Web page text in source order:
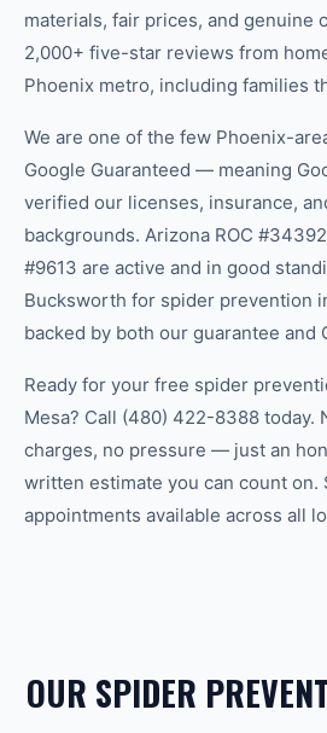
materials, fair prices, and genuine
2,000+ five-star reviews from
Phoenix metro, including families
We are one of the few Phoenix-
Google Guaranteed — meaning
verified our licenses, insurance,
backgrounds. Arizona ROC
#9613 are active and in good
Bucksworth for spider prevention
backed by both our guarantee and
Ready for your free spider
Mesa? Call (480) 422-8388 today.
charges, no pressure — just an
written estimate you can count on.
appointments available across all
OUR SPIDER